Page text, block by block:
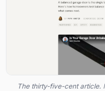
The thirty-five-cent article.